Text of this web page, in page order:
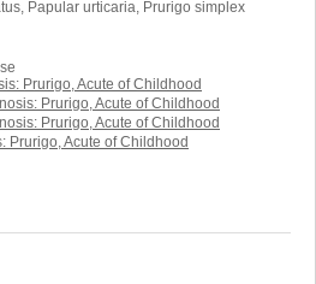
Papular urticaria, Prurigo simplex